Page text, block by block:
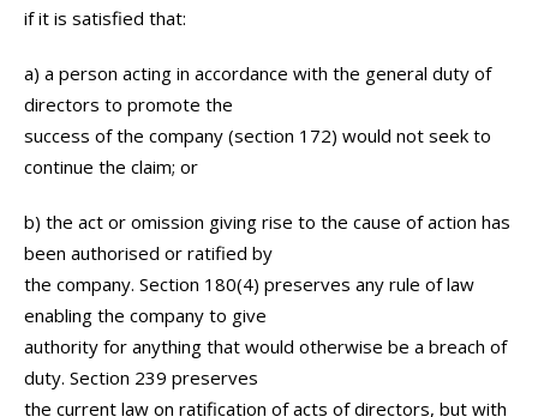
if it is satisfied that:
a) a person acting in accordance with the general duty of
directors to promote the
success of the company (section 172) would not seek to
continue the claim; or
b) the act or omission giving rise to the cause of action has
been authorised or ratified by
the company. Section 180(4) preserves any rule of law
enabling the company to give
authority for anything that would otherwise be a breach of
duty. Section 239 preserves
the current law on ratification of acts of directors, but with